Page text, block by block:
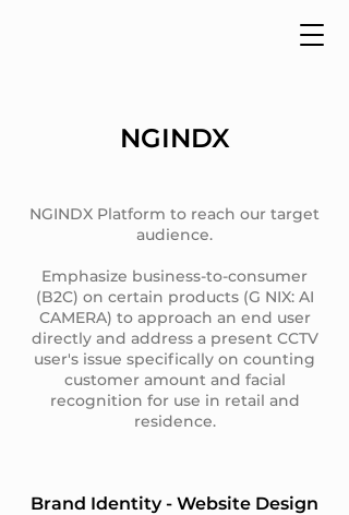
NGINDX
NGINDX Platform to reach our target
audience.
Emphasize business-to-consumer
(B2C) on certain products (G NIX: AI
CAMERA) to approach an end user
directly and address a present CCTV
user's issue specifically on counting
customer amount and facial
recognition for use in retail and
residence.
Brand Identity - Website Design